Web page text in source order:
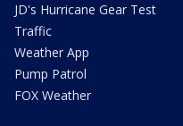
JD's Hurricane Gear Test
Traffic
Weather App
Pump Patrol
FOX Weather